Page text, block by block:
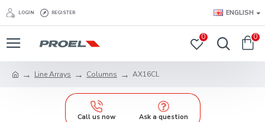
LOGIN REGISTER ENGLISH
0 0
Line Arrays Columns AX16CL
Call us now Ask a question